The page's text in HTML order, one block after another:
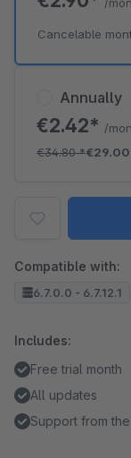
Annually
€2.42* /
€34.80*
Cancelable
Compatible with:
6.7.0.0 - 6.7.12.1
Includes:
Free trial month
All updates
Support from